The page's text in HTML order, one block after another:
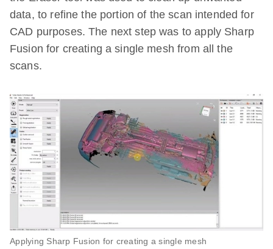
data, to refine the portion of the scan intended for
CAD purposes. The next step was to apply Sharp
Fusion for creating a single mesh from all the
scans.
Applying Sharp Fusion for creating a single mesh